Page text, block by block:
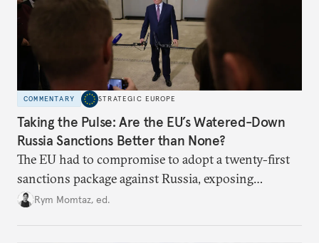
COMMENTARY STRATEGIC EUROPE
Taking the Pulse: Are the EU’s Watered-Down
Russia Sanctions Better than None?
The EU had to compromise to adopt a twenty-first
sanctions package against Russia, exposing
growing cracks in the union’s resolve. Is this latest,
Rym Momtaz, ed.